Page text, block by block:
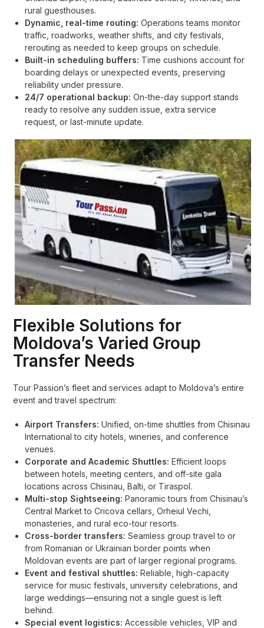
rural guesthouses.
Dynamic, real-time routing: Operations teams monitor
traffic, roadworks, weather shifts, and city festivals,
rerouting as needed to keep groups on schedule.
Built-in scheduling buffers: Time cushions account for
boarding delays or unexpected events, preserving
reliability under pressure.
24/7 operational backup: On-the-day support stands
ready to resolve any sudden issue, extra service
request, or last-minute update.
Flexible Solutions for
Moldova’s Varied Group
Transfer Needs
Tour Passion’s fleet and services adapt to Moldova’s entire
event and travel spectrum:
Airport Transfers: Unified, on-time shuttles from Chisinau
International to city hotels, wineries, and conference
venues.
Corporate and Academic Shuttles: Efficient loops
between hotels, meeting centers, and off-site gala
locations across Chisinau, Balti, or Tiraspol.
Multi-stop Sightseeing: Panoramic tours from Chisinau’s
Central Market to Cricova cellars, Orheiul Vechi,
monasteries, and rural eco-tour resorts.
Cross-border transfers: Seamless group travel to or
from Romanian or Ukrainian border points when
Moldovan events are part of larger regional programs.
Event and festival shuttles: Reliable, high-capacity
service for music festivals, university celebrations, and
large weddings—ensuring not a single guest is left
behind.
Special event logistics: Accessible vehicles, VIP and